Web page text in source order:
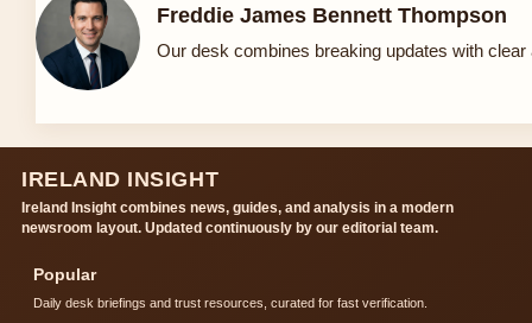
Freddie James Bennett Thompson
Our desk combines breaking updates with
IRELAND INSIGHT
Ireland Insight combines news, guides, and analysis in a modern
newsroom layout. Updated continuously by our editorial team.
Popular
Daily desk briefings and trust resources, curated for fast verification.